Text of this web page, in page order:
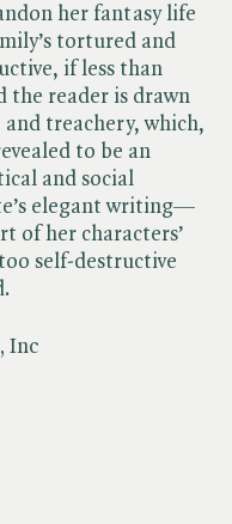
Inc
her fantasy life
tortured and
if less than
the reader is drawn
treachery, which,
to be an
and social
elegant writing—
of her characters’
self-destructive